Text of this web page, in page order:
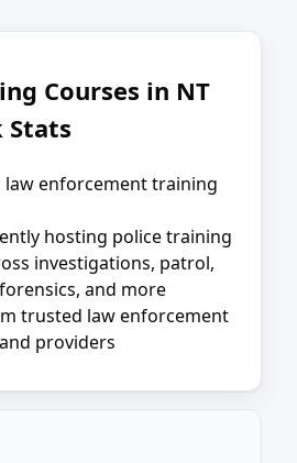
Courses in NT
Stats
law enforcement training
hosting police training
investigations, patrol,
and more
trusted law enforcement
providers